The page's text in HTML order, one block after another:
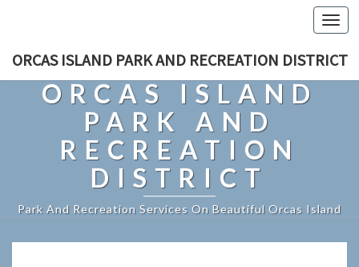
ORCAS ISLAND PARK AND RECREATION DISTRICT
ORCAS ISLAND
PARK AND
RECREATION
DISTRICT
Park And Recreation Services On Beautiful Orcas Island